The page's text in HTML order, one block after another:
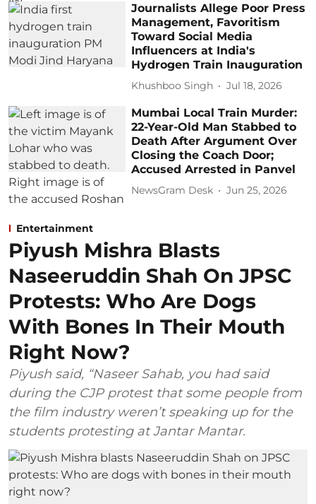
Journalists Allege Poor Press
Management, Favoritism
Toward Social Media
Influencers at India's
Hydrogen Train Inauguration
Khushboo Singh Jul 18, 2026
Mumbai Local Train Murder:
22-Year-Old Man Stabbed to
Death After Argument Over
Closing the Coach Door;
Accused Arrested in Panvel
NewsGram Desk Jun 25, 2026
Entertainment
Piyush Mishra Blasts
Naseeruddin Shah On JPSC
Protests: Who Are Dogs
With Bones In Their Mouth
Right Now?
Piyush said, “Naseer Sahab, you had said
during the CJP protest that some people from
the film industry weren’t speaking up for the
students protesting at Jantar Mantar.